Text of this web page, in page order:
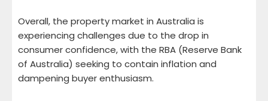
Overall, the property market in Australia is
experiencing challenges due to the drop in
consumer confidence, with the RBA (Reserve Bank
of Australia) seeking to contain inflation and
dampening buyer enthusiasm.